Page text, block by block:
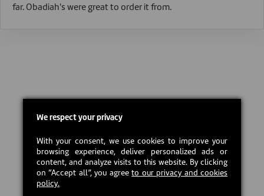
far. Obadiah's were great to order it from.
We respect your privacy
With your consent, we use cookies to improve your
browsing experience, deliver personalized ads or
content, and analyze visits to this website. By clicking
on “Accept all”, you agreeto our privacy and cookies
policy.